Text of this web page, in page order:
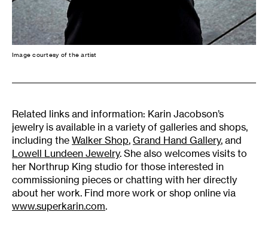
Image courtesy of the artist
Related links and information: Karin Jacobson’s
jewelry is available in a variety of galleries and shops,
including the Walker Shop, Grand Hand Gallery, and
Lowell Lundeen Jewelry. She also welcomes visits to
her Northrup King studio for those interested in
commissioning pieces or chatting with her directly
about her work. Find more work or shop online via
www.superkarin.com.